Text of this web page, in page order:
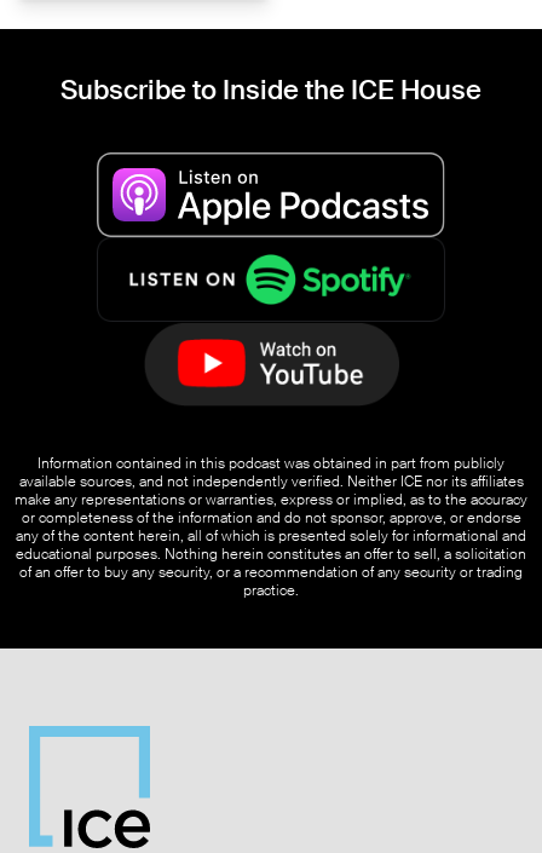
Subscribe to Inside the ICE House
Information contained in this podcast was obtained in part from publicly
available sources, and not independently verified. Neither ICE nor its affiliates
make any representations or warranties, express or implied, as to the accuracy
or completeness of the information and do not sponsor, approve, or endorse
any of the content herein, all of which is presented solely for informational and
educational purposes. Nothing herein constitutes an offer to sell, a solicitation
of an offer to buy any security, or a recommendation of any security or trading
practice.